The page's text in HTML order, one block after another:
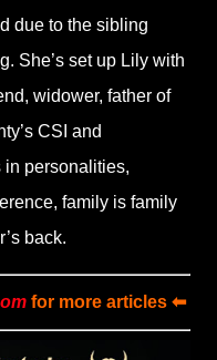
due to the sibling
She’s set up Lily with
widower, father of
CSI and
in personalities,
family is family
back.
for more articles ⬅